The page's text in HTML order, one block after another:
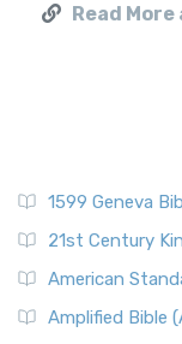
Read
1599 Geneva
21st Century
American
Amplified Bible